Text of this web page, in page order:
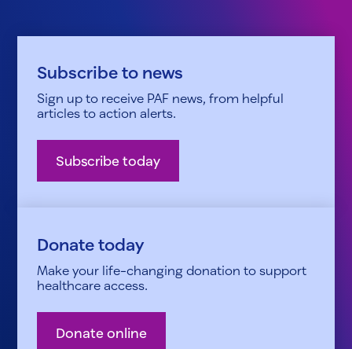
Subscribe to news
Sign up to receive PAF news, from helpful
articles to action alerts.
Subscribe today
Donate today
Make your life-changing donation to support
healthcare access.
Donate online